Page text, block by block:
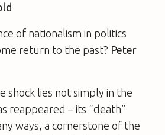
of nationalism in politics
return to the past? Peter
shock lies not simply in the
reappeared – its “death”
ways, a cornerstone of the